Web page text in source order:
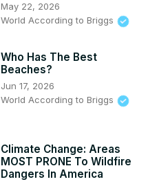
May 22, 2026
World According to Briggs
Who Has The Best
Beaches?
Jun 17, 2026
World According to Briggs
Climate Change: Areas
MOST PRONE To Wildfire
Dangers In America